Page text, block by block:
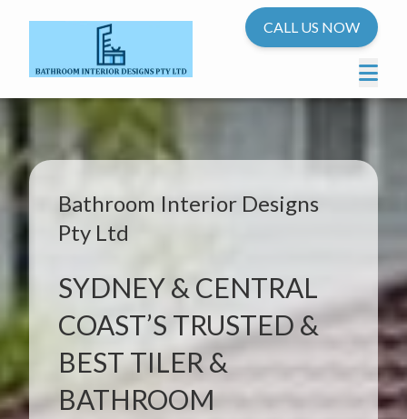
CALL US NOW
Bathroom Interior Designs
Pty Ltd
SYDNEY & CENTRAL
COAST’S TRUSTED &
BEST TILER &
BATHROOM